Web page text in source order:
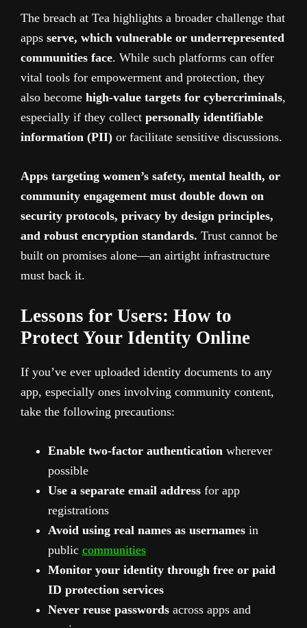
The breach at Tea highlights a broader challenge that
apps serve, which vulnerable or underrepresented
communities face. While such platforms can offer
vital tools for empowerment and protection, they
also become high-value targets for cybercriminals,
especially if they collect personally identifiable
information (PII) or facilitate sensitive discussions.
Apps targeting women’s safety, mental health, or
community engagement must double down on
security protocols, privacy by design principles,
and robust encryption standards. Trust cannot be
built on promises alone—an airtight infrastructure
must back it.
Lessons for Users: How to
Protect Your Identity Online
If you’ve ever uploaded identity documents to any
app, especially ones involving community content,
take the following precautions:
Enable two-factor authentication wherever
possible
Use a separate email address for app
registrations
Avoid using real names as usernames in
public communities
Monitor your identity through free or paid
ID protection services
Never reuse passwords across apps and